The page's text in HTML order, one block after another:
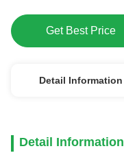
Get Best Price
Detail Information
Detail Information